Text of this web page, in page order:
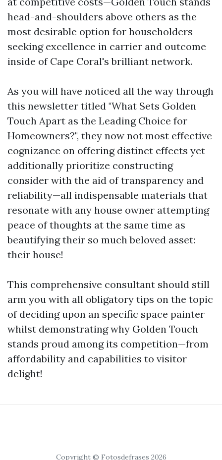
head-and-shoulders above others as the
most desirable option for householders
seeking excellence in carrier and outcome
inside of Cape Coral's brilliant network.
As you will have noticed all the way through
this newsletter titled "What Sets Golden
Touch Apart as the Leading Choice for
Homeowners?", they now not most effective
cognizance on offering distinct effects yet
additionally prioritize constructing
consider with the aid of transparency and
reliability—all indispensable materials that
resonate with any house owner attempting
peace of thoughts at the same time as
beautifying their so much beloved asset:
their house!
This comprehensive consultant should still
arm you with all obligatory tips on the topic
of deciding upon an specific space painter
whilst demonstrating why Golden Touch
stands proud among its competition—from
affordability and capabilities to visitor
delight!
Copyright © Fotosdefrases 2026